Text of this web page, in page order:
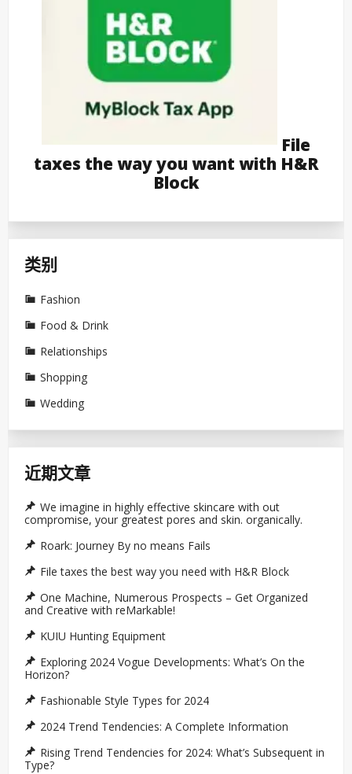
File
taxes the way you want with H&R
Block
类别
Fashion
Food & Drink
Relationships
Shopping
Wedding
近期文章
We imagine in highly effective skincare with out
compromise, your greatest pores and skin. organically.
Roark: Journey By no means Fails
File taxes the best way you need with H&R Block
One Machine, Numerous Prospects – Get Organized
and Creative with reMarkable!
KUIU Hunting Equipment
Exploring 2024 Vogue Developments: What’s On the
Horizon?
Fashionable Style Types for 2024
2024 Trend Tendencies: A Complete Information
Rising Trend Tendencies for 2024: What’s Subsequent in
Type?